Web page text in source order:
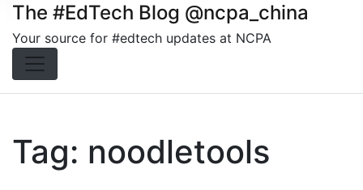
The #EdTech Blog @ncpa_china
Your source for #edtech updates at NCPA
Tag: noodletools